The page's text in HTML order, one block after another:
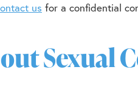
us for a confidential
Sexual